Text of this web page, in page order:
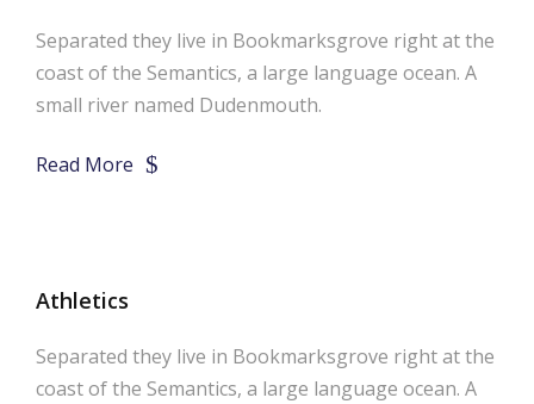
Separated they live in Bookmarksgrove right at the
coast of the Semantics, a large language ocean. A
small river named Dudenmouth.
Read More
Athletics
Separated they live in Bookmarksgrove right at the
coast of the Semantics, a large language ocean. A